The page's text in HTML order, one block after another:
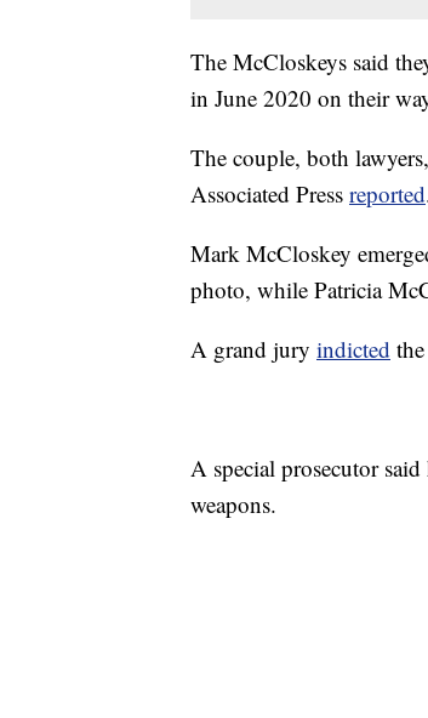
The McCloskeys said
in June 2020 on their
The couple, both
Associated Press reported
Mark McCloskey
photo, while Patricia
A grand jury indicted
A special prosecutor
weapons.